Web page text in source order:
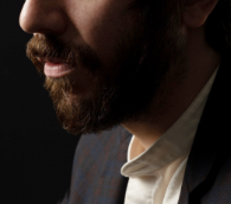
hosts
visiting
writers
and
MFA